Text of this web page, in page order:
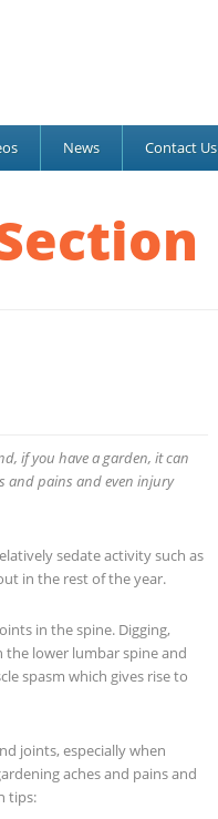
News Contact Us
if you have a garden, it can
and pains and even injury
sedate activity such as
in the rest of the year.
in the spine. Digging,
the lower lumbar spine and
spasm which gives rise to
joints, especially when
aches and pains and
tips: